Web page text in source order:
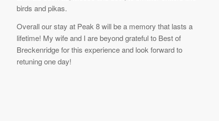
birds and pikas.
Overall our stay at Peak 8 will be a memory that lasts a
lifetime! My wife and I are beyond grateful to Best of
Breckenridge for this experience and look forward to
retuning one day!